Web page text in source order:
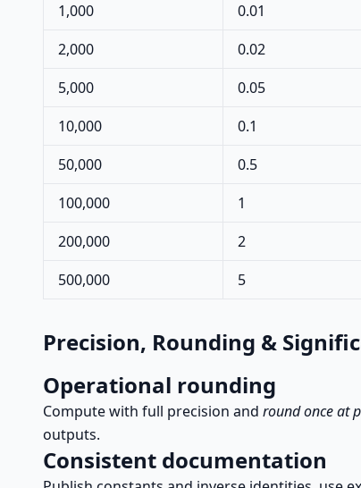
1,000
0.01
2,000
0.02
5,000
0.05
10,000
0.1
50,000
0.5
100,000
1
200,000
2
500,000
5
Precision, Rounding &
Operational rounding
Compute with full precision and round once at
outputs.
Consistent documentation